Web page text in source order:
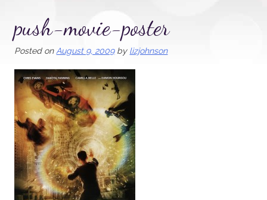
push-movie-poster
Posted on August 9, 2009by lizjohnson